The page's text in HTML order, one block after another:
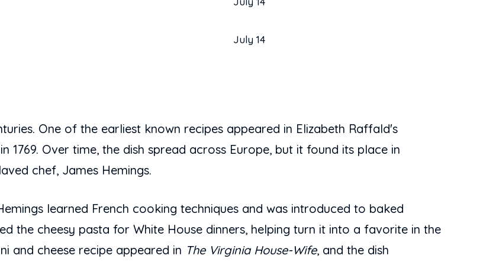
July 14
One of the earliest known recipes appeared in Elizabeth Raffald's
1769. Over time, the dish spread across Europe, but it found its place in
chef, James Hemings.
learned French cooking techniques and was introduced to baked
the cheesy pasta for White House dinners, helping turn it into a favorite in the
and cheese recipe appeared in The Virginia House-Wife, and the dish